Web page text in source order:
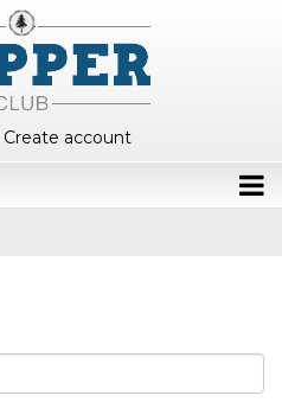
Create account